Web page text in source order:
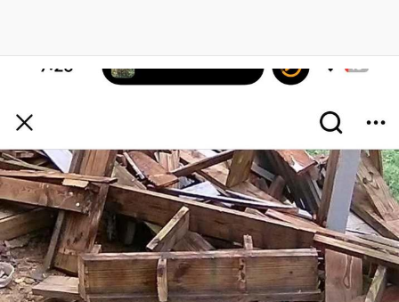
Evelynsmithhhhh Stare
My Father-In-Law Is A Builder / We